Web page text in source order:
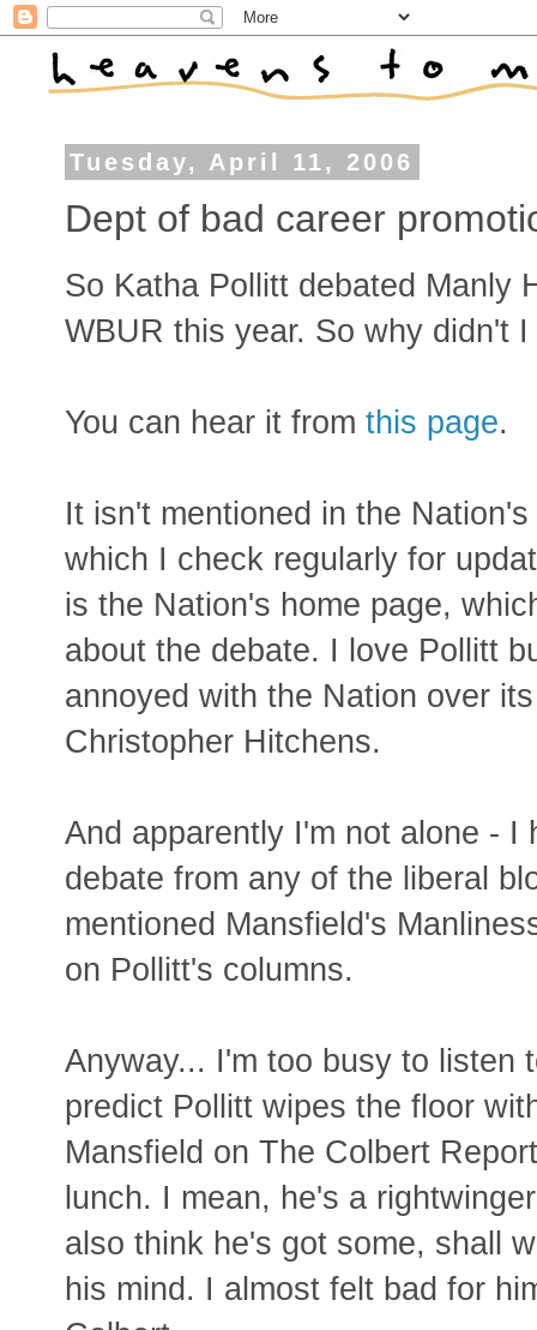
Tuesday, April 11, 2006
Dept of bad career
So Katha Pollitt debated Manly
WBUR this year. So why didn't
You can hear it from this page.
It isn't mentioned in the
which I check regularly for
is the Nation's home page,
about the debate. I love Pollitt
annoyed with the Nation over
Christopher Hitchens.
And apparently I'm not alone - I
debate from any of the liberal
mentioned Mansfield's
on Pollitt's columns.
Anyway... I'm too busy to listen
predict Pollitt wipes the floor
Mansfield on The Colbert
lunch. I mean, he's a
also think he's got some, shall
his mind. I almost felt bad for